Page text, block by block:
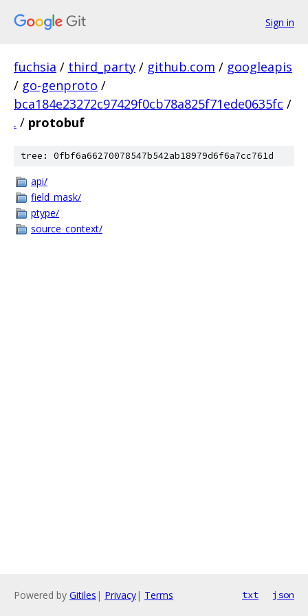
Sign in
fuchsia / third_party / github.com / googleapis
/ go-genproto /
bca184e23272c97429f0cb78a825f71ede0635fc /
. / protobuf
tree: 0fbf6a66270078547b542ab18979d6f6a7cc761d
api/
field_mask/
ptype/
source_context/
Powered by Gitiles | Privacy| Terms txt json